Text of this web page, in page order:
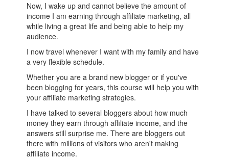
Now, I wake up and cannot believe the amount of
income I am earning through affiliate marketing, all
while living a great life and being able to help my
audience.
I now travel whenever I want with my family and have
a very flexible schedule.
Whether you are a brand new blogger or if you've
been blogging for years, this course will help you with
your affiliate marketing strategies.
I have talked to several bloggers about how much
money they earn through affiliate income, and the
answers still surprise me. There are bloggers out
there with millions of visitors who aren't making
affiliate income.